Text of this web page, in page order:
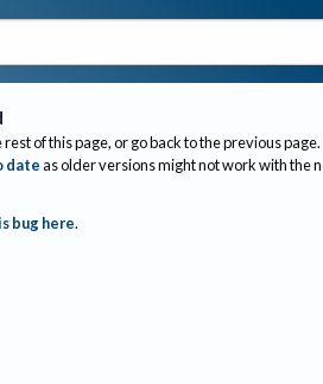
of this page, or go back to the previous page.
dateas older versions might not work with the
bug here.